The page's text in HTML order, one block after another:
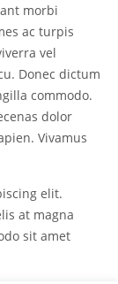
morbi
ac turpis
vel
Donec dictum
commodo.
dolor
Vivamus
elit.
at magna
sit amet